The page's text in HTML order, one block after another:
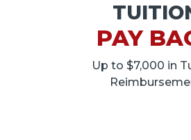
PAY
Up to $7,000 in